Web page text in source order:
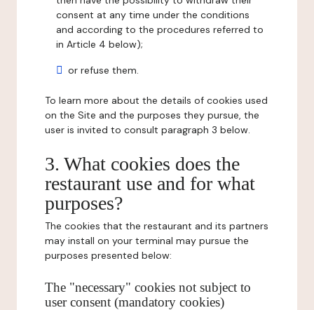
consent at any time under the conditions
and according to the procedures referred to
in Article 4 below);
or refuse them.
To learn more about the details of cookies used
on the Site and the purposes they pursue, the
user is invited to consult paragraph 3 below.
3. What cookies does the
restaurant use and for what
purposes?
The cookies that the restaurant and its partners
may install on your terminal may pursue the
purposes presented below:
The "necessary" cookies not subject to
user consent (mandatory cookies)